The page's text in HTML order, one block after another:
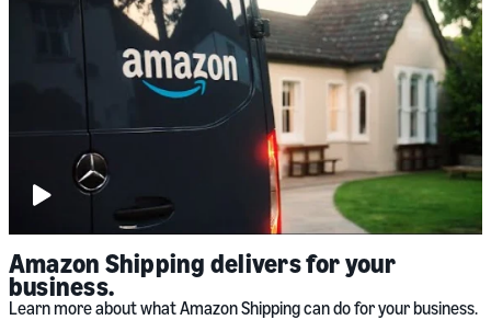
video:
Amazon Shipping delivers for your
business.
Learn more about what Amazon Shipping can do for your business.